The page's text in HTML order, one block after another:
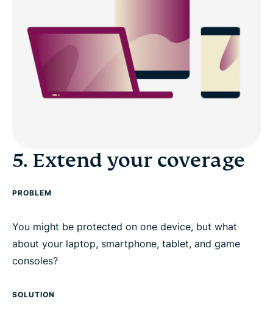
5. Extend your coverage
PROBLEM
You might be protected on one device, but what
about your laptop, smartphone, tablet, and game
consoles?
SOLUTION